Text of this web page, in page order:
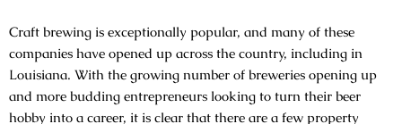
Craft brewing is exceptionally popular, and many of these
companies have opened up across the country, including in
Louisiana. With the growing number of breweries opening up
and more budding entrepreneurs looking to turn their beer
hobby into a career, it is clear that there are a few property